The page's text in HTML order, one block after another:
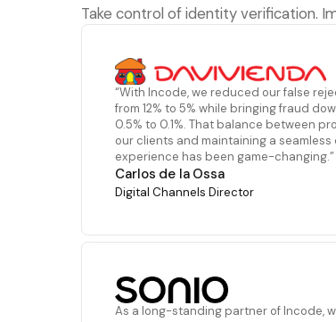
Take control of identity verification.
“With Incode, we reduced our false
from 12% to 5% while bringing fraud
0.5% to 0.1%. That balance between
our clients and maintaining a seamless
experience has been game-changing.”
Carlos de la Ossa
Digital Channels Director
As a long-standing partner of Incode,